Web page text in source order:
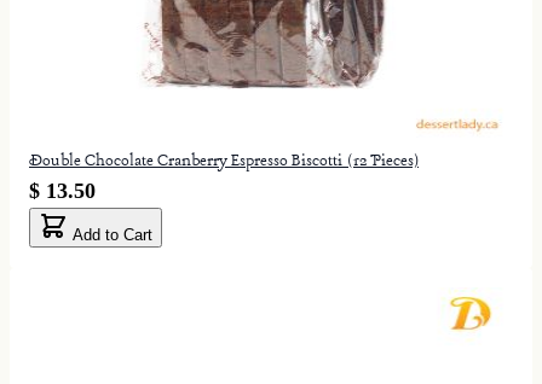
Double Chocolate Cranberry Espresso Biscotti (12 Pieces)
$ 13.50
Add to Cart